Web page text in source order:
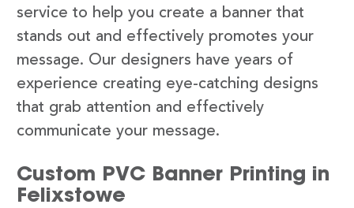
service to help you create a banner that
stands out and effectively promotes your
message. Our designers have years of
experience creating eye-catching designs
that grab attention and effectively
communicate your message.
Custom PVC Banner Printing in
Felixstowe